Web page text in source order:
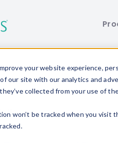
your website experience,
our site with our analytics and
collected from your use of
won’t be tracked when you